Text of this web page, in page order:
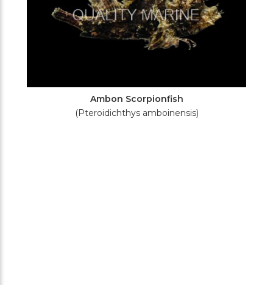
Ambon Scorpionfish
(Pteroidichthys amboinensis)